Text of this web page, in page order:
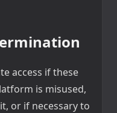
access if these
is misused,
or if necessary to